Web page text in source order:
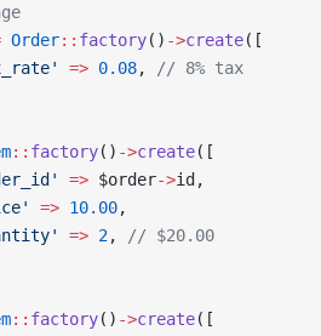
Order:: factory() ->create([
=> 0.08,
// 8% tax
:: factory() ->create([
=> $order->id,
=> 10.00,
=> 2,
// $20.00
:: factory() ->create([